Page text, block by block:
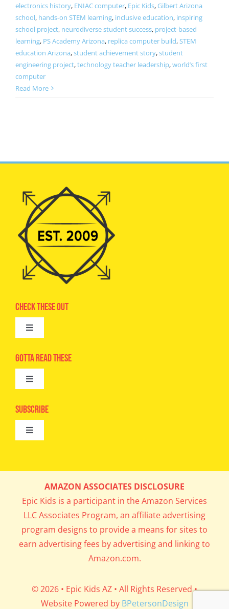
electronics history, ENIAC computer, Epic Kids,Gilbert Arizona
school, hands-on STEM learning, inclusive education, inspiring
school project, neurodiverse student success, project-based
learning, PS Academy Arizona, replica computer build,STEM
education Arizona,student achievement story,student
engineering project,technology teacher leadership,world’s first
computer
Read More
Check These Out
Toggle
Advertise
Camps
Digital Editions
Gotta Read These
Toggle
Epic Kids
Book Club
What’s Cookin’
Parents’ Corner
Career Day
Subscribe
Toggle
Get In My Inbox!
AMAZON ASSOCIATES DISCLOSURE
Epic Kids is a participant in the Amazon Services
LLC Associates Program, an affiliate advertising
program designs to provide a means for sites to
earn advertising fees by advertising and linking to
Amazon.com.
© 2026 • Epic Kids AZ • All Rights Reserved •
Website Powered by BPetersonDesign